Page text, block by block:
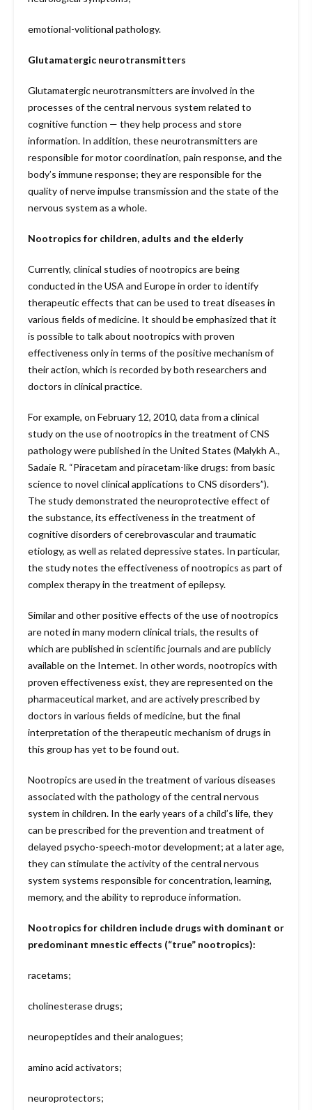
emotional-volitional pathology.
Glutamatergic neurotransmitters
Glutamatergic neurotransmitters are involved in the
processes of the central nervous system related to
cognitive function — they help process and store
information. In addition, these neurotransmitters are
responsible for motor coordination, pain response, and the
body’s immune response; they are responsible for the
quality of nerve impulse transmission and the state of the
nervous system as a whole.
Nootropics for children, adults and the elderly
Currently, clinical studies of nootropics are being
conducted in the USA and Europe in order to identify
therapeutic effects that can be used to treat diseases in
various fields of medicine. It should be emphasized that it
is possible to talk about nootropics with proven
effectiveness only in terms of the positive mechanism of
their action, which is recorded by both researchers and
doctors in clinical practice.
For example, on February 12, 2010, data from a clinical
study on the use of nootropics in the treatment of CNS
pathology were published in the United States (Malykh A.,
Sadaie R. “Piracetam and piracetam-like drugs: from basic
science to novel clinical applications to CNS disorders”).
The study demonstrated the neuroprotective effect of
the substance, its effectiveness in the treatment of
cognitive disorders of cerebrovascular and traumatic
etiology, as well as related depressive states. In particular,
the study notes the effectiveness of nootropics as part of
complex therapy in the treatment of epilepsy.
Similar and other positive effects of the use of nootropics
are noted in many modern clinical trials, the results of
which are published in scientific journals and are publicly
available on the Internet. In other words, nootropics with
proven effectiveness exist, they are represented on the
pharmaceutical market, and are actively prescribed by
doctors in various fields of medicine, but the final
interpretation of the therapeutic mechanism of drugs in
this group has yet to be found out.
Nootropics are used in the treatment of various diseases
associated with the pathology of the central nervous
system in children. In the early years of a child’s life, they
can be prescribed for the prevention and treatment of
delayed psycho-speech-motor development; at a later age,
they can stimulate the activity of the central nervous
system systems responsible for concentration, learning,
memory, and the ability to reproduce information.
Nootropics for children include drugs with dominant or
predominant mnestic effects (“true” nootropics):
racetams;
cholinesterase drugs;
neuropeptides and their analogues;
amino acid activators;
neuroprotectors;